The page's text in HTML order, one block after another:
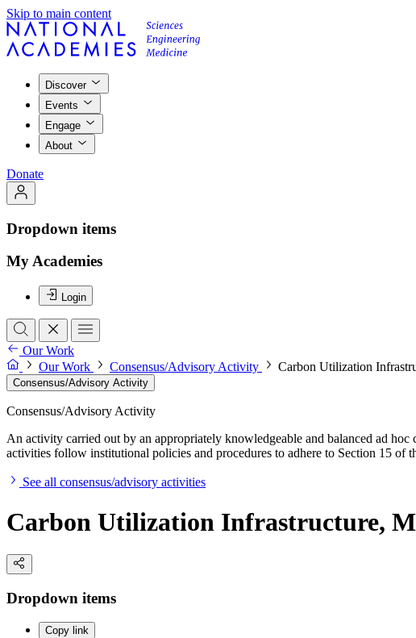
Skip to main content
Discover
Events
Engage
About
Donate
Dropdown items
My Academies
Login
Our Work
Our Work
Consensus/Advisory Activity Carbon Utilization
Consensus/Advisory Activity
Consensus/Advisory Activity
An activity carried out by an appropriately knowledgeable and balanced ad
activities follow institutional policies and procedures to adhere to Section 15
See all consensus/advisory activities
Carbon Utilization Infrastructure,
Dropdown items
Copy link